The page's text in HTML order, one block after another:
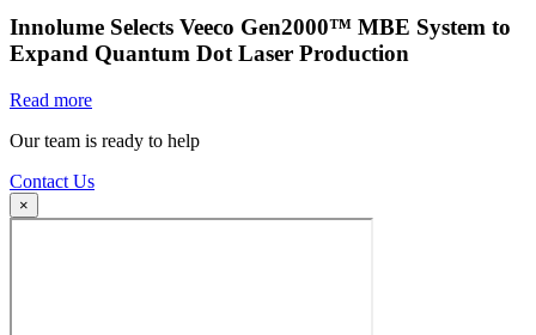
Innolume Selects Veeco Gen2000™ MBE System to
Expand Quantum Dot Laser Production
Read more
Our team is ready to help
Contact Us
×